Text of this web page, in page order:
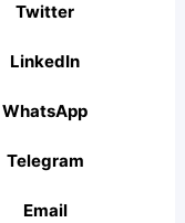
Twitter
LinkedIn
WhatsApp
Telegram
Email